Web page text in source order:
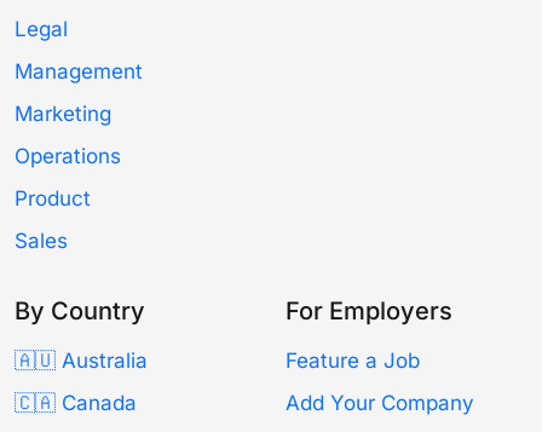
Legal
Management
Marketing
Operations
Product
Sales
By Country
🇦🇺 Australia
🇨🇦 Canada
For Employers
Feature a Job
Add Your Company